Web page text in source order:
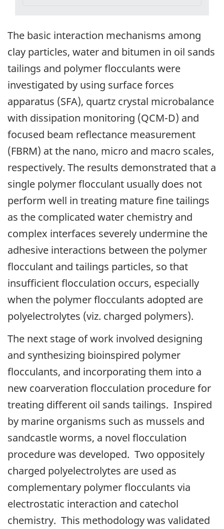
The basic interaction mechanisms among
clay particles, water and bitumen in oil sands
tailings and polymer flocculants were
investigated by using surface forces
apparatus (SFA), quartz crystal microbalance
with dissipation monitoring (QCM-D) and
focused beam reflectance measurement
(FBRM) at the nano, micro and macro scales,
respectively. The results demonstrated that a
single polymer flocculant usually does not
perform well in treating mature fine tailings
as the complicated water chemistry and
complex interfaces severely undermine the
adhesive interactions between the polymer
flocculant and tailings particles, so that
insufficient flocculation occurs, especially
when the polymer flocculants adopted are
polyelectrolytes (viz. charged polymers).
The next stage of work involved designing
and synthesizing bioinspired polymer
flocculants, and incorporating them into a
new coarveration flocculation procedure for
treating different oil sands tailings. Inspired
by marine organisms such as mussels and
sandcastle worms, a novel flocculation
procedure was developed. Two oppositely
charged polyelectrolytes are used as
complementary polymer flocculants via
electrostatic interaction and catechol
chemistry. This methodology was validated